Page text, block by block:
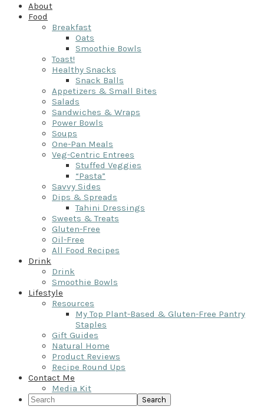
About
Food
Breakfast
Oats
Smoothie Bowls
Toast!
Healthy Snacks
Snack Balls
Appetizers & Small Bites
Salads
Sandwiches & Wraps
Power Bowls
Soups
One-Pan Meals
Veg-Centric Entrees
Stuffed Veggies
“Pasta”
Savvy Sides
Dips & Spreads
Tahini Dressings
Sweets & Treats
Gluten-Free
Oil-Free
All Food Recipes
Drink
Drink
Smoothie Bowls
Lifestyle
Resources
My Top Plant-Based & Gluten-Free Pantry
Staples
Gift Guides
Natural Home
Product Reviews
Recipe Round Ups
Contact Me
Media Kit
Search